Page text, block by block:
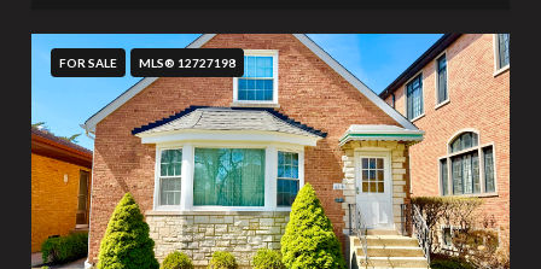
FOR SALE MLS® 12727198